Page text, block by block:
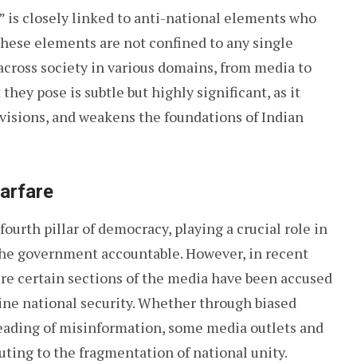
is closely linked to anti-national elements who
elements are not confined to any single
society in various domains, from media to
pose is subtle but highly significant, as it
and weakens the foundations of Indian
pillar of democracy, playing a crucial role in
government accountable. However, in recent
certain sections of the media have been accused
national security. Whether through biased
of misinformation, some media outlets and
to the fragmentation of national unity.